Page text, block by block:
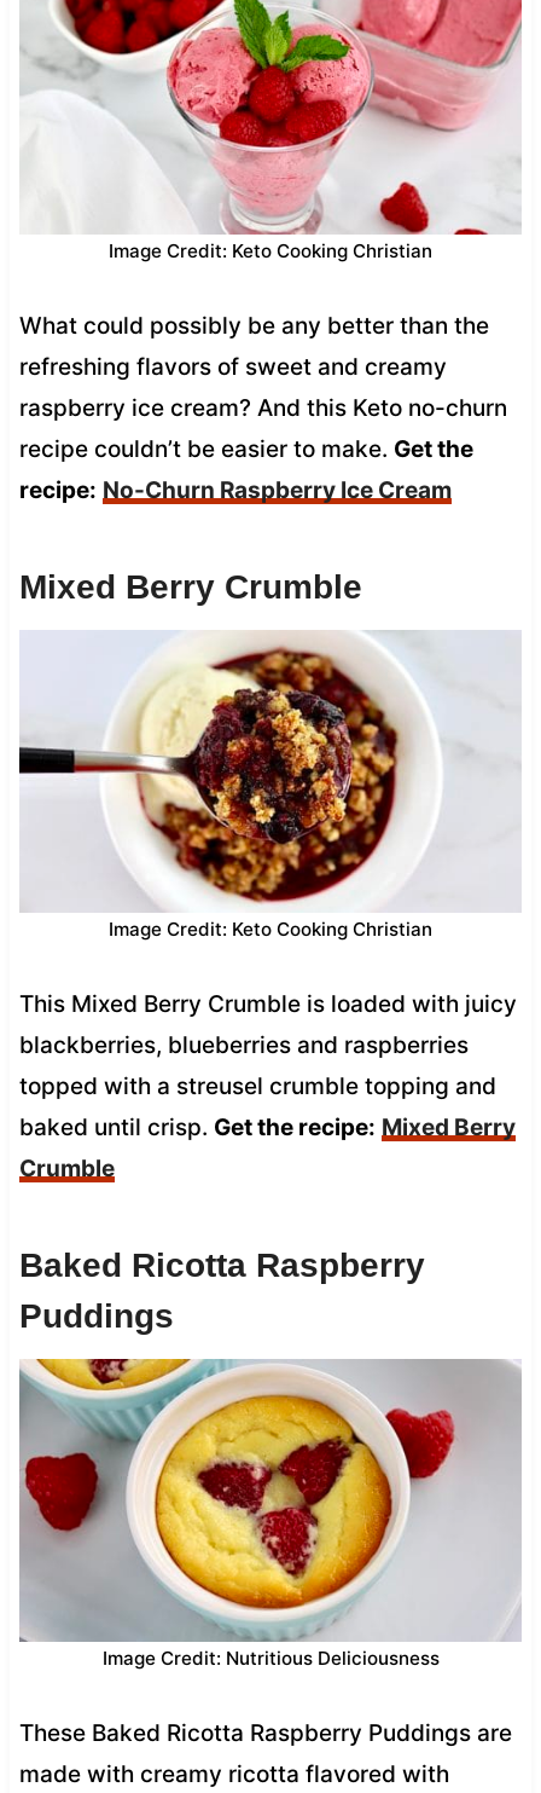
Image Credit: Keto Cooking Christian
What could possibly be any better than the
refreshing flavors of sweet and creamy
raspberry ice cream? And this Keto no-churn
recipe couldn’t be easier to make. Get the
recipe: No-Churn Raspberry Ice Cream
Mixed Berry Crumble
Image Credit: Keto Cooking Christian
This Mixed Berry Crumble is loaded with juicy
blackberries, blueberries and raspberries
topped with a streusel crumble topping and
baked until crisp. Get the recipe: Mixed Berry
Crumble
Baked Ricotta Raspberry
Puddings
Image Credit: Nutritious Deliciousness
These Baked Ricotta Raspberry Puddings are
made with creamy ricotta flavored with